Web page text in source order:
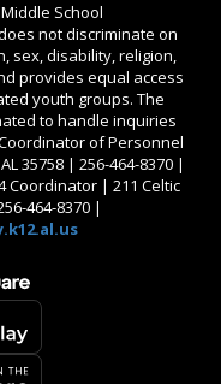
School
not discriminate on
sex, disability, religion,
provides equal access
youth groups. The
to handle inquiries
of Personnel
35758 | 256-464-8370 |
Coordinator | 211 Celtic
464-8370 |